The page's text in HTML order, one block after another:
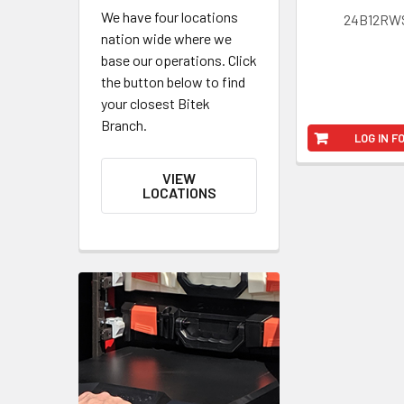
LOG IN
We have four locations
nation wide where we
base our operations. Click
the button below to find
your closest Bitek
Branch.
VIEW
LOCATIONS